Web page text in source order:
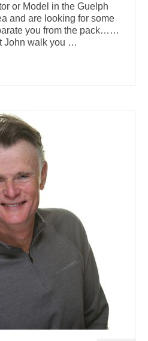
or Model in the Guelph
and are looking for some
you from the pack……
John walk you …